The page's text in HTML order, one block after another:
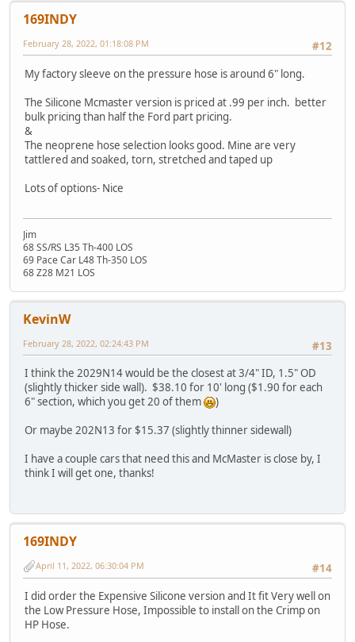
169INDY
#12
February 28, 2022, 01:18:08 PM
My factory sleeve on the pressure hose is around 6" long.
The Silicone Mcmaster version is priced at .99 per inch. better
bulk pricing than half the Ford part pricing.
&
The neoprene hose selection looks good. Mine are very
tattlered and soaked, torn, stretched and taped up
Lots of options- Nice
Jim
68 SS/RS L35 Th-400 LOS
69 Pace Car L48 Th-350 LOS
68 Z28 M21 LOS
KevinW
#13
February 28, 2022, 02:24:43 PM
I think the 2029N14 would be the closest at 3/4" ID, 1.5" OD
(slightly thicker side wall). $38.10 for 10' long ($1.90 for each
6" section, which you get 20 of them
)
Or maybe 202N13 for $15.37 (slightly thinner sidewall)
I have a couple cars that need this and McMaster is close by, I
think I will get one, thanks!
169INDY
#14
April 11, 2022, 06:30:04 PM
I did order the Expensive Silicone version and It fit Very well on
the Low Pressure Hose, Impossible to install on the Crimp on
HP Hose.